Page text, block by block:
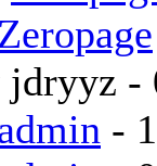
jdryyz -
-